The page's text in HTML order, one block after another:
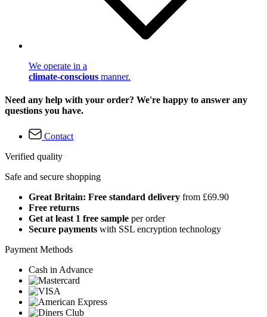
We operate in a
climate-conscious manner.
Need any help with your order? We're happy to answer any
questions you have.
Contact
Verified quality
Safe and secure shopping
Great Britain: Free standard delivery from £69.90
Free returns
Get at least 1 free sample per order
Secure payments with SSL encryption technology
Payment Methods
Cash in Advance